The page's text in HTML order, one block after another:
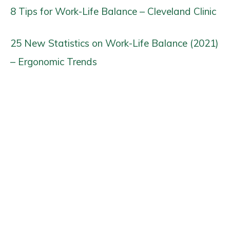
8 Tips for Work-Life Balance – Cleveland Clinic
25 New Statistics on Work-Life Balance (2021)
– Ergonomic Trends